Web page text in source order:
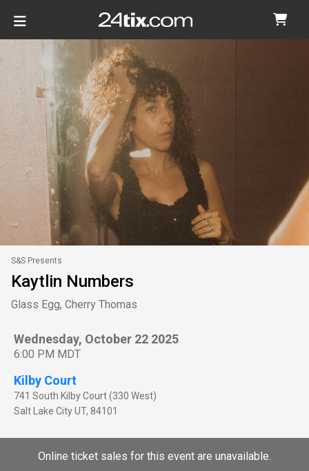
S&S Presents
Kaytlin Numbers
Glass Egg, Cherry Thomas
Wednesday, October 22 2025
6:00 PM MDT
Kilby Court
741 South Kilby Court (330 West)
Salt Lake CityUT, 84101
Online ticket sales for this event are unavailable.